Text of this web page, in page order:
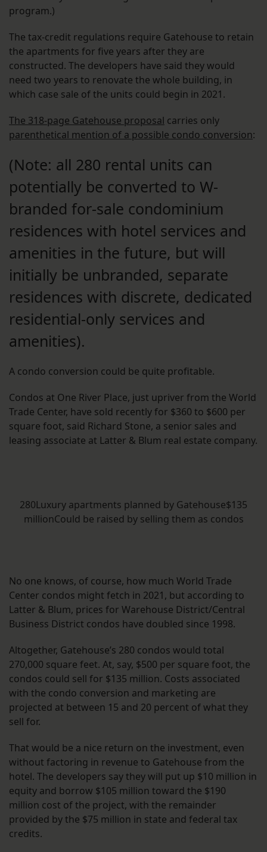
program.)
The tax-credit regulations require Gatehouse to retain
the apartments for five years after they are
constructed. The developers have said they would
need two years to renovate the whole building, in
which case sale of the units could begin in 2021.
The 318-page Gatehouse proposal carries only
parenthetical mention of a possible condo conversion:
(Note: all 280 rental units can
potentially be converted to W-
branded for-sale condominium
residences with hotel services and
amenities in the future, but will
initially be unbranded, separate
residences with discrete, dedicated
residential-only services and
amenities).
A condo conversion could be quite profitable.
Condos at One River Place, just upriver from the World
Trade Center, have sold recently for $360 to $600 per
square foot, said Richard Stone, a senior sales and
leasing associate at Latter & Blum real estate company.
280Luxury apartments planned by Gatehouse$135
millionCould be raised by selling them as condos
No one knows, of course, how much World Trade
Center condos might fetch in 2021, but according to
Latter & Blum, prices for Warehouse District/Central
Business District condos have doubled since 1998.
Altogether, Gatehouse’s 280 condos would total
270,000 square feet. At, say, $500 per square foot, the
condos could sell for $135 million. Costs associated
with the condo conversion and marketing are
projected at between 15 and 20 percent of what they
sell for.
That would be a nice return on the investment, even
without factoring in revenue to Gatehouse from the
hotel. The developers say they will put up $10 million in
equity and borrow $105 million toward the $190
million cost of the project, with the remainder
provided by the $75 million in state and federal tax
credits.